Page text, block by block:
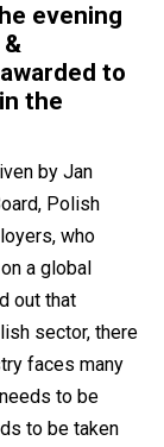
evening
to
the
by Jan
Polish
who
a global
out that
sector, there
faces many
to be
to be taken